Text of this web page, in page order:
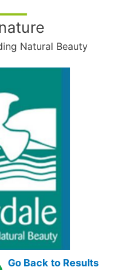
Natural Beauty
Go Back to Results